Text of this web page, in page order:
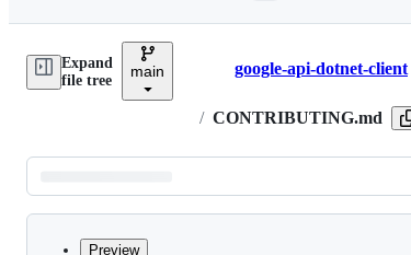
e
Expand
file tree
main Breadcrumbs
google-api-dotnet-client
/ CONTRIBUTING.md
Latest
commit
Preview